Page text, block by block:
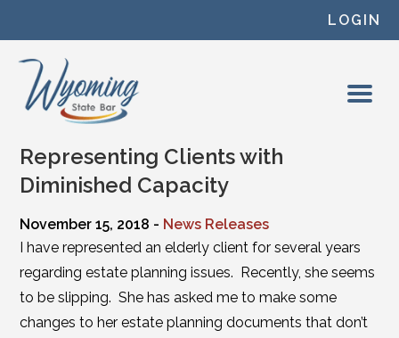
LOGIN
Representing Clients with
Diminished Capacity
November 15, 2018 - News Releases
I have represented an elderly client for several years
regarding estate planning issues. Recently, she seems
to be slipping. She has asked me to make some
changes to her estate planning documents that don’t